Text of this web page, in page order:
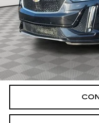
START
CHECK